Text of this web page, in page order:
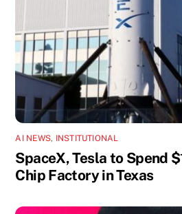
AI NEWS, INSTITUTIONAL
SpaceX, Tesla to Spend
Chip Factory in Texas